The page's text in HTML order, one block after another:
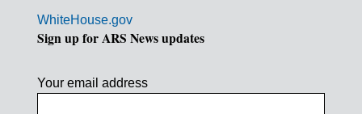
WhiteHouse.gov
Sign up for ARS News updates
Your email address